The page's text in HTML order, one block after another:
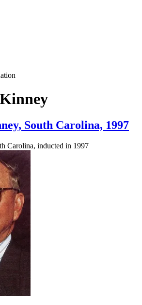
South Carolina, 1997
Carolina, inducted in 1997